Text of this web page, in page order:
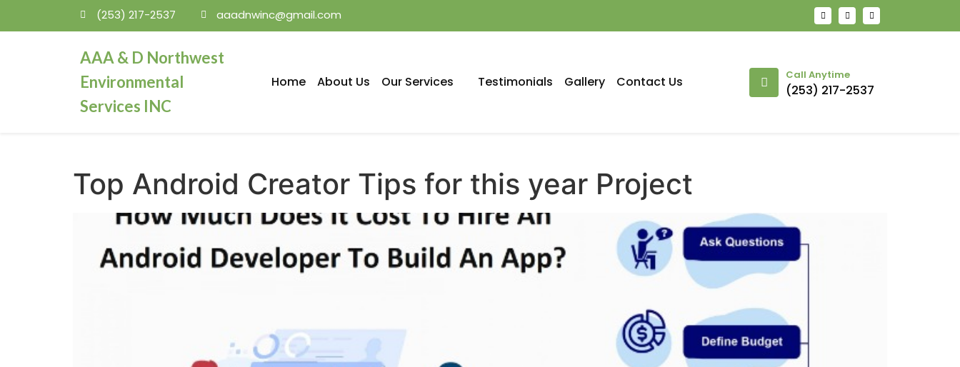
(253) 217-2537 aaadnwinc@gmail.com
AAA & D Northwest
Environmental
Services INC
Home About Us Our Services Testimonials Gallery Contact Us Call Anytime
(253) 217-2537
Top Android Creator Tips for this year Project